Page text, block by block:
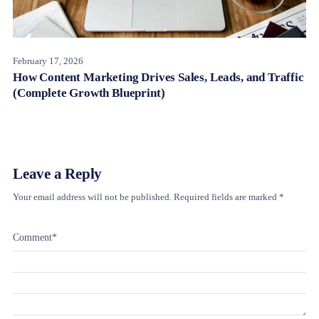
February 17, 2026
How Content Marketing Drives Sales, Leads, and Traffic
(Complete Growth Blueprint)
Leave a Reply
Your email address will not be published. Required fields are marked *
Comment*